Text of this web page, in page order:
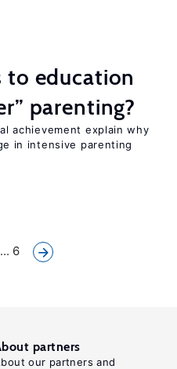
to education
parenting?
achievement explain why
in intensive parenting
... 6
partners
our partners and